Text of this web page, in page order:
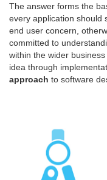
The answer forms the
every application should
end user concern,
committed to
within the wider
idea through
approach to software